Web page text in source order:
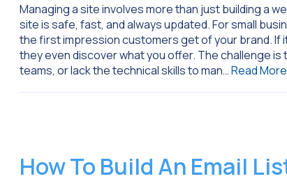
Managing a site involves more than just building a
site is safe, fast, and always updated. For small
the first impression customers get of your brand. If
they even discover what you offer. The challenge
teams, or lack the technical skills to man…Read More
How To Build An Email